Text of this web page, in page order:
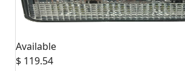
Available
$ 119.54